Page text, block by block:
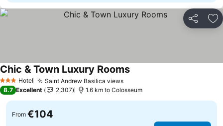
Share
3 StarsHotel Saint Andrew Basilica views
Chic & Town Luxury Rooms
8.7 Excellent 2,307 1.6 km to Colosseum
From €104